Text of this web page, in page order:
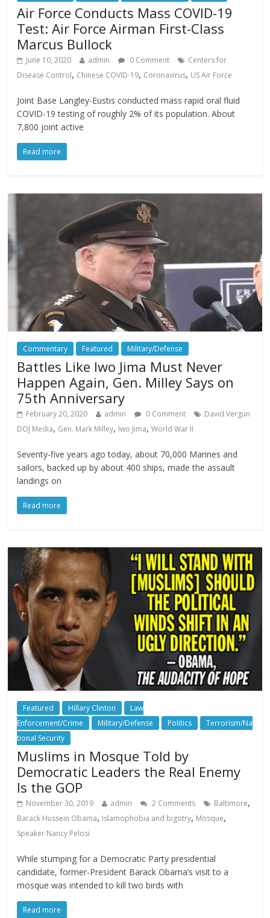
Air Force Conducts Mass COVID-19
Test: Air Force Airman First-Class
Marcus Bullock
June 10, 2020 admin 0 Comment
Centers for
Disease Control, Chinese COVID-19, Coronavirus, US Air Force
Joint Base Langley-Eustis conducted mass rapid oral fluid
COVID-19 testing of roughly 2% of its population. About
7,800 joint active
Read more
Commentary Featured Military/Defense
Battles Like Iwo Jima Must Never
Happen Again, Gen. Milley Says on
75th Anniversary
February 20, 2020 admin 0 Comment
David Vergun
DOJ Media, Gen. Mark Milley, Iwo Jima,World War II
Seventy-five years ago today, about 70,000 Marines and
sailors, backed up by about 400 ships, made the assault
landings on
Read more
Featured Hillary Clinton
Law
Enforcement/Crime
Military/Defense Politics
Terrorism/Na
tional Security
Muslims in Mosque Told by
Democratic Leaders the Real Enemy
Is the GOP
November 30, 2019 admin 2 Comments Baltimore,
Barack Hussein Obama, Islamophobia and bigotry, Mosque,
Speaker Nancy Pelosi
While stumping for a Democratic Party presidential
candidate, former-President Barack Obama’s visit to a
mosque was intended to kill two birds with
Read more